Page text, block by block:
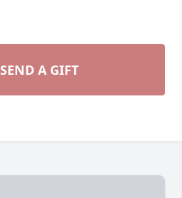
SEND A GIFT